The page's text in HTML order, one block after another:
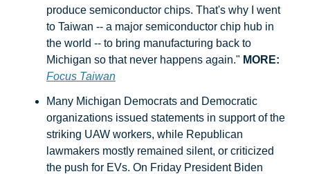
produce semiconductor chips. That's why I went
to Taiwan -- a major semiconductor chip hub in
the world -- to bring manufacturing back to
Michigan so that never happens again." MORE:
Focus Taiwan
Many Michigan Democrats and Democratic
organizations issued statements in support of the
striking UAW workers, while Republican
lawmakers mostly remained silent, or criticized
the push for EVs. On Friday President Biden